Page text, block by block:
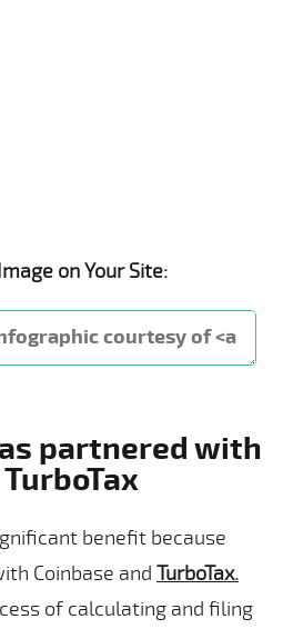
on Your Site:
partnered with
benefit because
Coinbase and TurboTax.
of calculating and filing